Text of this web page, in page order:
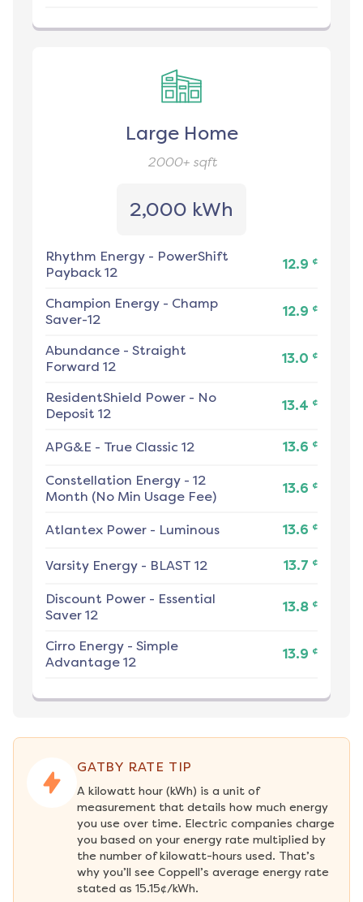
Large Home
2000+sqft
2,000 kWh
Rhythm Energy - PowerShift
Payback 12
12.9 ¢
Champion Energy - Champ
Saver-12
12.9 ¢
Abundance - Straight
Forward 12
13.0 ¢
ResidentShield Power - No
Deposit 12
13.4 ¢
APG&E - True Classic 12 13.6 ¢
Constellation Energy - 12
Month (No Min Usage Fee)
13.6 ¢
Atlantex Power - Luminous 13.6 ¢
Varsity Energy - BLAST 12 13.7 ¢
Discount Power - Essential
Saver 12
13.8 ¢
Cirro Energy - Simple
Advantage 12
13.9 ¢
GATBY RATE TIP
A kilowatt hour (kWh) is a unit of
measurement that details how much energy
you use over time. Electric companies charge
you based on your energy rate multiplied by
the number of kilowatt-hours used. That’s
why you’ll see Coppell’s average energy rate
stated as 15.15¢/kWh.